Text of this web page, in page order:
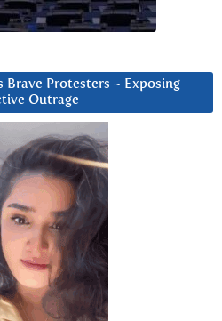
Brave Protesters ~ Exposing
Outrage